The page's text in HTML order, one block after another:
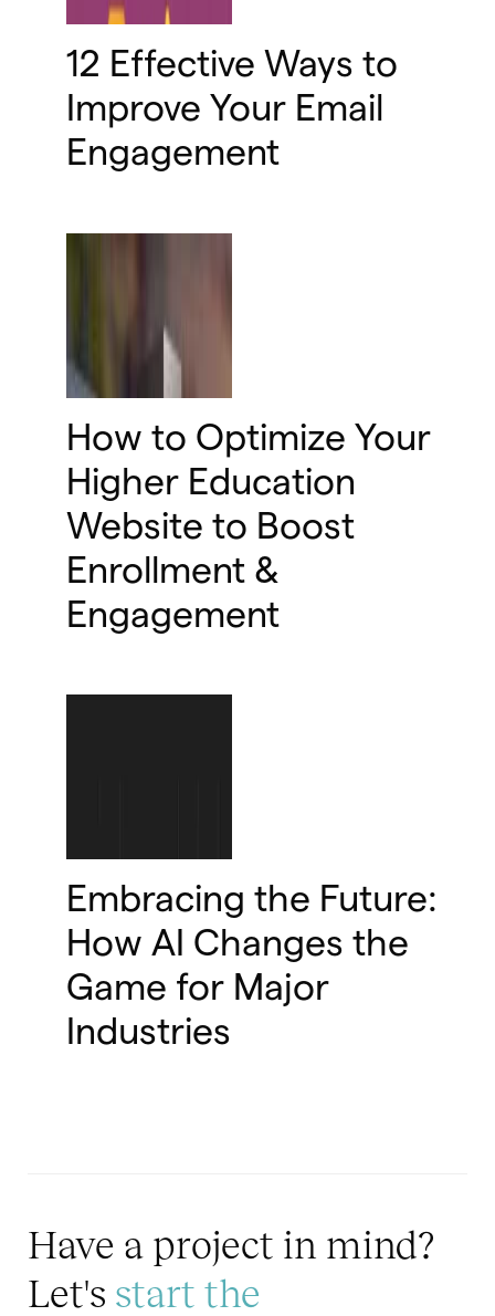
12 Effective Ways to
Improve Your Email
Engagement
How to Optimize Your
Higher Education
Website to Boost
Enrollment &
Engagement
Embracing the Future:
How AI Changes the
Game for Major
Industries
Have a project in mind?
Let's start the